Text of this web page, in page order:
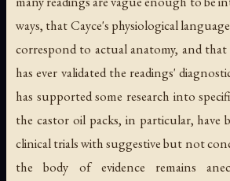
ways, that Cayce's physiological
correspond to actual anatomy, and
has ever validated the readings'
has supported some research into
the castor oil packs, in particular, have
clinical trials with suggestive but not
the body of evidence remains